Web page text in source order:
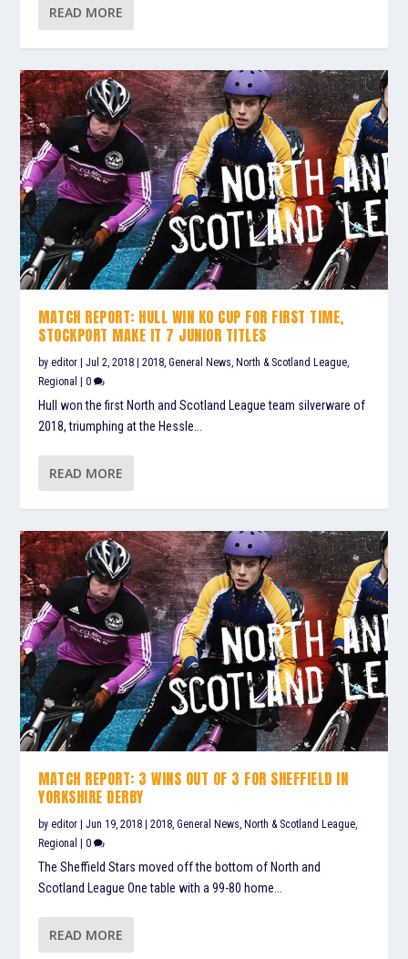
READ MORE
MATCH REPORT: HULL WIN KO CUP FOR FIRST TIME,
STOCKPORT MAKE IT 7 JUNIOR TITLES
byeditor |Jul 2, 2018 |2018,General News, North & Scotland League,
Regional
|0
Hull won the first North and Scotland League team silverware of
2018, triumphing at the Hessle...
READ MORE
MATCH REPORT: 3 WINS OUT OF 3 FOR SHEFFIELD IN
YORKSHIRE DERBY
byeditor |Jun 19, 2018 |2018,General News, North & Scotland League,
Regional
|0
The Sheffield Stars moved off the bottom of North and
Scotland League One table with a 99-80 home...
READ MORE